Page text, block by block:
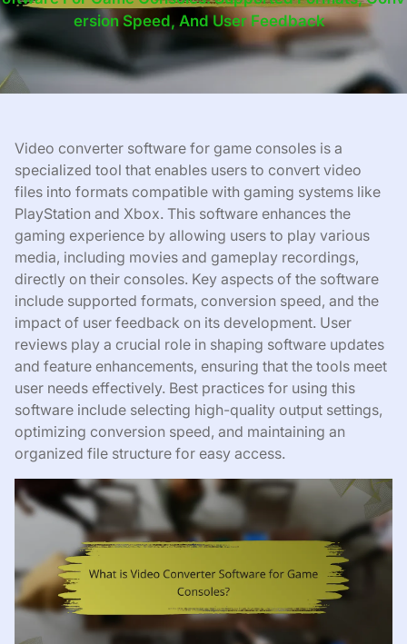
Ersion Speed, And User Feedback
Video converter software for game consoles is a
specialized tool that enables users to convert video
files into formats compatible with gaming systems like
PlayStation and Xbox. This software enhances the
gaming experience by allowing users to play various
media, including movies and gameplay recordings,
directly on their consoles. Key aspects of the software
include supported formats, conversion speed, and the
impact of user feedback on its development. User
reviews play a crucial role in shaping software updates
and feature enhancements, ensuring that the tools meet
user needs effectively. Best practices for using this
software include selecting high-quality output settings,
optimizing conversion speed, and maintaining an
organized file structure for easy access.